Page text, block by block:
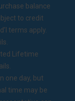
balance
to credit
terms apply.
Lifetime
one day, but
time may be